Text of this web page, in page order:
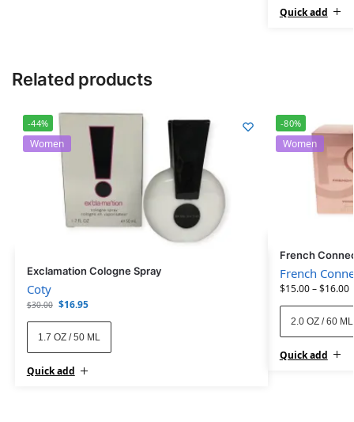
Quick add
Related products
-44%
Women
Exclamation Cologne Spray
Coty
$30.00 $16.95
1.7 OZ / 50 ML
Quick add
-80%
Women
French
French
$15.00–$16.00
2.0 OZ / 60 ML
Quick add